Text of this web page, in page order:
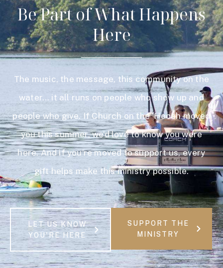
Be Part of What Happens
Here
The music, the message, this community on the
water… it all runs on people who show up and
people who give. If Church on the ‘Hooch moved
you this summer, we’d love to know you were
here. And if you’re moved to support us, every
gift helps make this ministry possible.
LET US KNOW
YOU'RE HERE
SUPPORT THE
MINISTRY